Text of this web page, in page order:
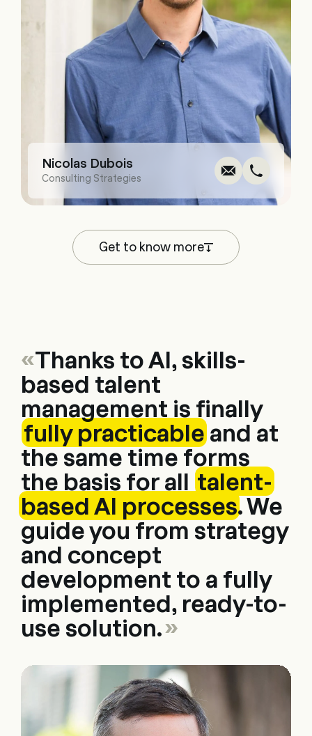
Nicolas Dubois
Consulting Strategies
Write
Call
Get to know more
«Thanks to AI, skills-
based talent
management is finally
fully practicableand at
the same time forms
the basis for alltalent-
based AI processes. We
guide you from strategy
and concept
development to a fully
implemented, ready-to-
use solution.